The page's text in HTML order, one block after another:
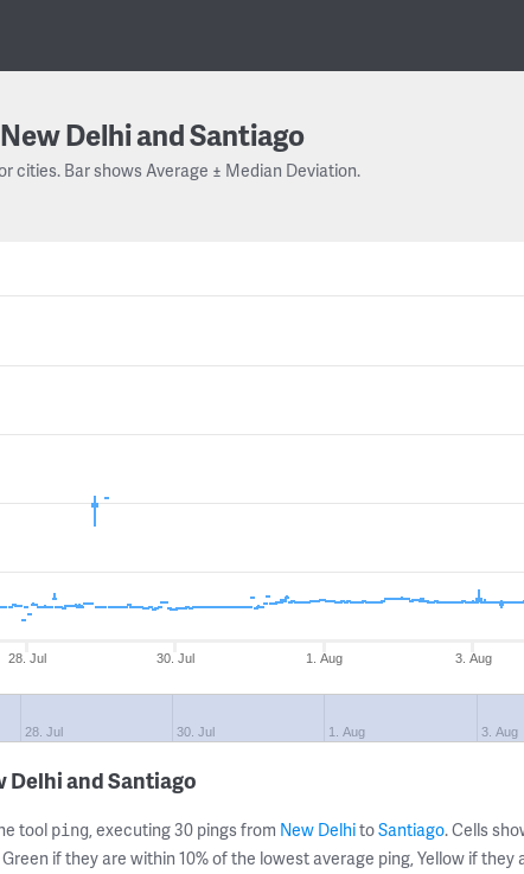
New Delhi and Santiago
cities. Bar shows Average ± Median Deviation.
28. Jul 30. Jul 1. Aug 3. Aug
28. Jul 30. Jul 1. Aug 3. Aug
Delhi and Santiago
tool ping, executing 30 pings from New DelhitoSantiago. Cells
if they are within 10% of the lowest average ping, Yellow if they